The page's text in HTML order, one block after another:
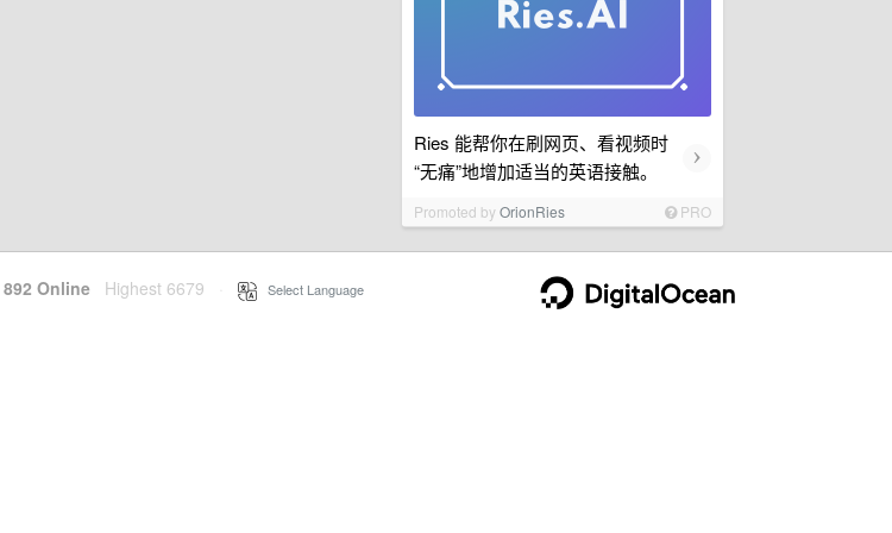
Ries 能帮你在刷网页、看视频时
“无痛”地增加适当的英语接触。
›
Promoted byOrionRies PRO
892 Online Highest 6679 Select Language